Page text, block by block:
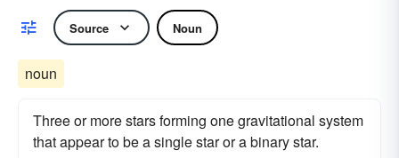
Source Noun
noun
Three or more stars forming one gravitational system
that appear to be a single star or a binary star.